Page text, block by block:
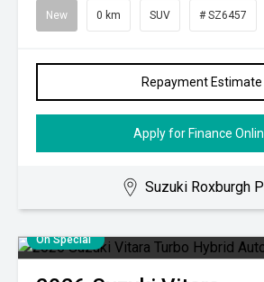
New 0 km SUV # SZ6457
Repayment Estimate
Apply for Finance
Suzuki Roxburgh
On Special